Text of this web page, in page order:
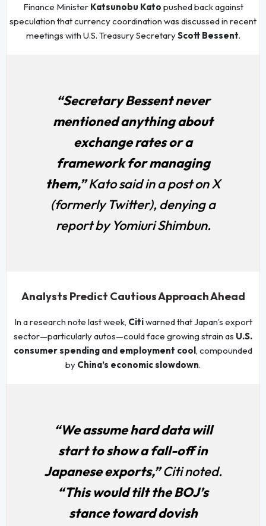
Finance Minister Katsunobu Kato pushed back against
speculation that currency coordination was discussed in recent
meetings with U.S. Treasury SecretaryScott Bessent.
“Secretary Bessent never
mentioned anything about
exchange rates or a
framework for managing
them,”Kato said in a post on X
(formerly Twitter), denying a
report by Yomiuri Shimbun.
Analysts Predict Cautious Approach Ahead
In a research note last week, Citiwarned that Japan’s export
sector—particularly autos—could face growing strain as U.S.
consumer spending and employment cool, compounded
by China’s economic slowdown.
“We assume hard data will
start to show a fall-off in
Japanese exports,”Citi noted.
“This would tilt the BOJ’s
stance toward dovish